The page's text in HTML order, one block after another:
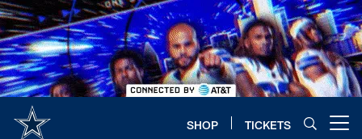
Skip
to
main
content
SHOP TICKETS